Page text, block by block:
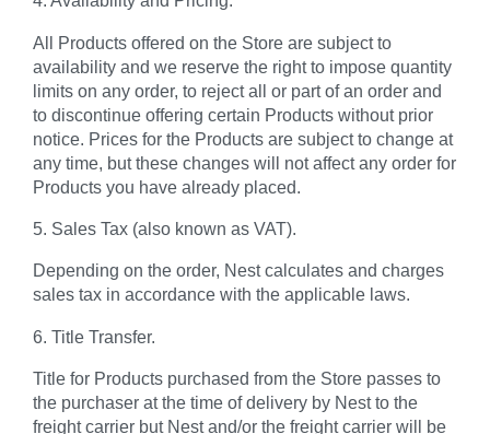
All Products offered on the Store are subject to
availability and we reserve the right to impose quantity
limits on any order, to reject all or part of an order and
to discontinue offering certain Products without prior
notice. Prices for the Products are subject to change at
any time, but these changes will not affect any order for
Products you have already placed.
5. Sales Tax (also known as VAT).
Depending on the order, Nest calculates and charges
sales tax in accordance with the applicable laws.
6. Title Transfer.
Title for Products purchased from the Store passes to
the purchaser at the time of delivery by Nest to the
freight carrier but Nest and/or the freight carrier will be